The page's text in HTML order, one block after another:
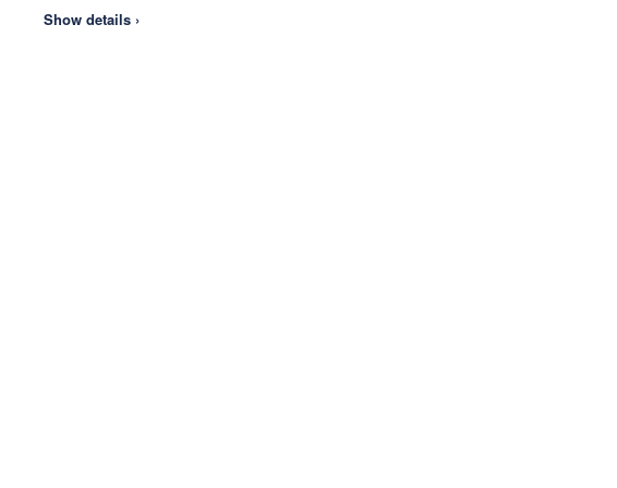
Show details ›